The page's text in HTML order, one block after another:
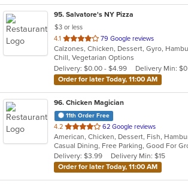
95. Salvatore's NY Pizza
$3 or less
4.1 out
of
5
stars.
79 Google reviews
Chill, Vegetarian Options
Delivery: $0.00 - $4.99
Delivery Min: $0
Order for later Today, 11:00 AM
96. Chicken Magician
11th Order Free
4.2 out
of
5
stars.
62 Google reviews
Delivery: $3.99
Delivery Min: $15
Order for later Today, 11:00 AM